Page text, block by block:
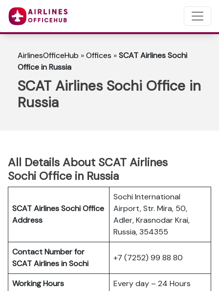
AirlinesOfficeHub »Offices »SCAT Airlines Sochi
Office in Russia
SCAT Airlines Sochi Office in
Russia
All Details About SCAT Airlines
Sochi Office in Russia
SCAT Airlines SochiOffice
Address
Sochi International
Airport, Str. Mira, 50,
Adler, Krasnodar Krai,
Russia, 354355
Contact Number for
SCAT Airlines in Sochi
+7 (7252) 99 88 80
Working Hours
Every day – 24 Hours